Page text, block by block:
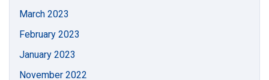
March 2023
February 2023
January 2023
November 2022